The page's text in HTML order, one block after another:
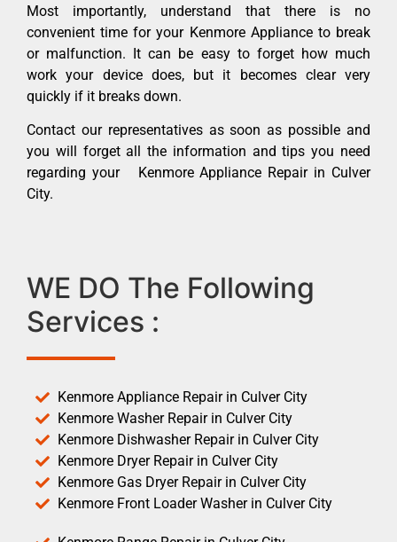
Most importantly, understand that there is no
convenient time for your Kenmore Appliance to break
or malfunction. It can be easy to forget how much
work your device does, but it becomes clear very
quickly if it breaks down.
Contact our representatives as soon as possible and
you will forget all the information and tips you need
regarding your Kenmore Appliance Repair in Culver
City.
WE DO The Following
Services :
Kenmore Appliance Repair in Culver City
Kenmore Washer Repair in Culver City
Kenmore Dishwasher Repair in Culver City
Kenmore Dryer Repair in Culver City
Kenmore Gas Dryer Repair in Culver City
Kenmore Front Loader Washer in Culver City